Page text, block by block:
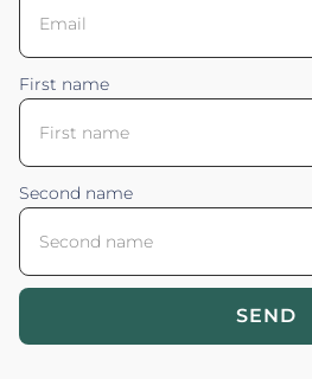
First name
Second name
SEND